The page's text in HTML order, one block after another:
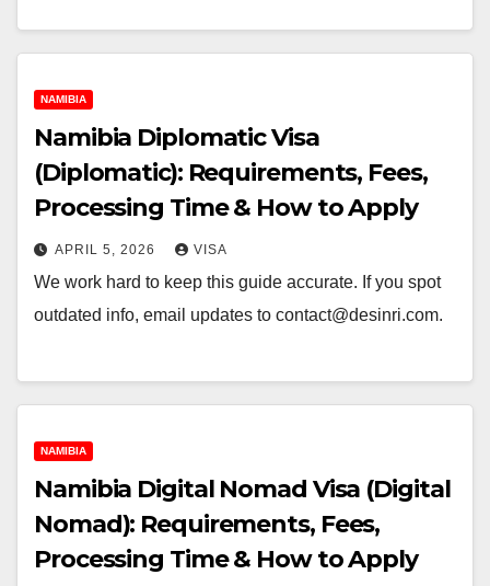
NAMIBIA
Namibia Diplomatic Visa
(Diplomatic): Requirements, Fees,
Processing Time & How to Apply
APRIL 5, 2026 VISA
We work hard to keep this guide accurate. If you spot
outdated info, email updates to contact@desinri.com.
NAMIBIA
Namibia Digital Nomad Visa (Digital
Nomad): Requirements, Fees,
Processing Time & How to Apply